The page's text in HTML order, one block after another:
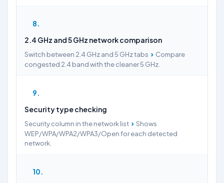
8
2.4 GHz and 5 GHz network comparison
Switch between 2.4 GHz and 5 GHz tabs › Compare
congested 2.4 band with the cleaner 5 GHz.
9
Security type checking
Security column in the network list › Shows
WEP/WPA/WPA2/WPA3/Open for each detected
network.
10